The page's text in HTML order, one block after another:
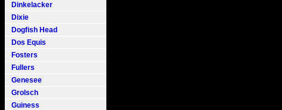
Dinkelacker
Dixie
Dogfish Head
Dos Equis
Fosters
Fullers
Genesee
Grolsch
Guiness